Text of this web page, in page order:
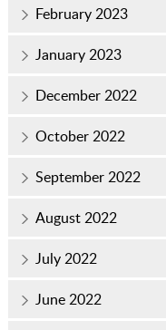
February 2023
January 2023
December 2022
October 2022
September 2022
August 2022
July 2022
June 2022